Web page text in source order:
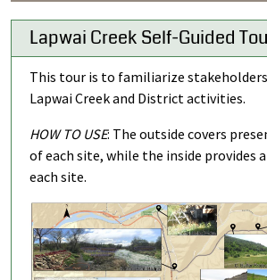
Lapwai Creek Self-Guided
This tour is to familiarize
Lapwai Creek and District activities.
HOW TO USE: The outside covers
of each site, while the inside provides
each site.